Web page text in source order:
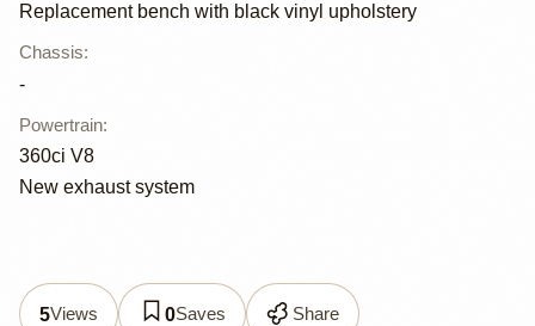
Replacement bench with black vinyl upholstery
Chassis:
-
Powertrain:
360ci V8
New exhaust system
5Views 0Saves Share